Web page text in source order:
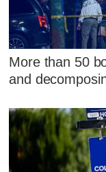
More than 50
and